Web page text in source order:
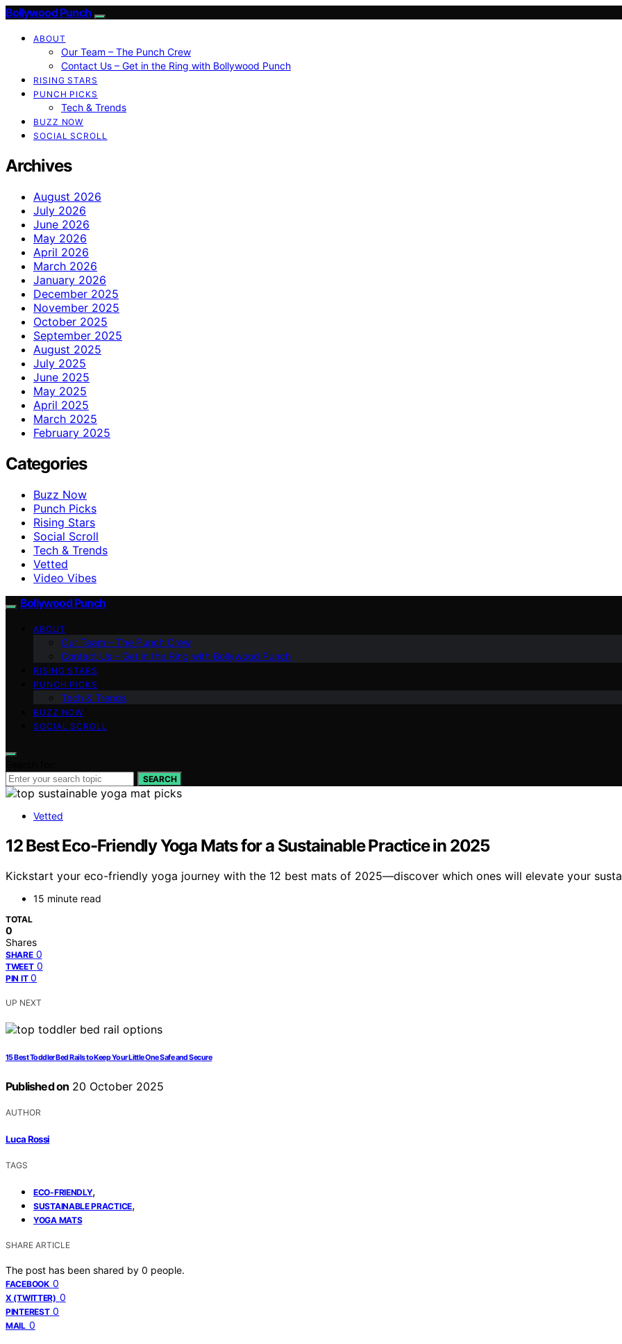
Bollywood Punch
ABOUT
Our Team – The Punch Crew
Contact Us – Get in the Ring with Bollywood Punch
RISING STARS
PUNCH PICKS
Tech & Trends
BUZZ NOW
SOCIAL SCROLL
Archives
August 2026
July 2026
June 2026
May 2026
April 2026
March 2026
January 2026
December 2025
November 2025
October 2025
September 2025
August 2025
July 2025
June 2025
May 2025
April 2025
March 2025
February 2025
Categories
Buzz Now
Punch Picks
Rising Stars
Social Scroll
Tech & Trends
Vetted
Video Vibes
Bollywood Punch
ABOUT
Our Team – The Punch Crew
Contact Us – Get in the Ring with Bollywood Punch
RISING STARS
PUNCH PICKS
Tech & Trends
BUZZ NOW
SOCIAL SCROLL
SEARCH
Vetted
12 Best Eco-Friendly Yoga Mats for a Sustainable Practice in 2025
Kickstart your eco-friendly yoga journey with the 12 best mats of 2025—discover which ones will elevate your
15 minute read
TOTAL
0
Shares
SHARE 0
TWEET 0
PIN IT 0
UP NEXT
15 Best Toddler Bed Rails to Keep Your Little One Safe and Secure
Published on 20 October 2025
AUTHOR
Luca Rossi
TAGS
ECO-FRIENDLY,
SUSTAINABLE PRACTICE,
YOGA MATS
SHARE ARTICLE
The post has been shared by 0 people.
FACEBOOK 0
X (TWITTER) 0
PINTEREST 0
MAIL 0